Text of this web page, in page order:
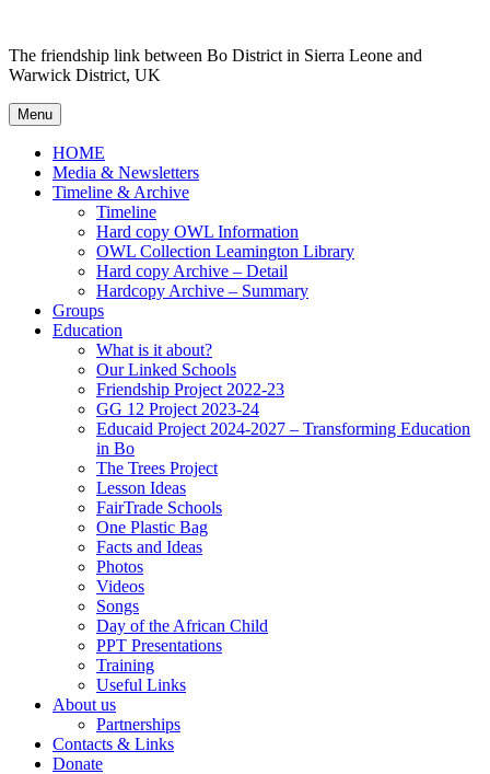
content
The friendship link between Bo District in Sierra Leone and
Warwick District, UK
Menu
HOME
Media & Newsletters
Timeline & Archive
Timeline
Hard copy OWL Information
OWL Collection Leamington Library
Hard copy Archive – Detail
Hardcopy Archive – Summary
Groups
Education
What is it about?
Our Linked Schools
Friendship Project 2022-23
GG 12 Project 2023-24
Educaid Project 2024-2027 – Transforming Education
in Bo
The Trees Project
Lesson Ideas
FairTrade Schools
One Plastic Bag
Facts and Ideas
Photos
Videos
Songs
Day of the African Child
PPT Presentations
Training
Useful Links
About us
Partnerships
Contacts & Links
Donate